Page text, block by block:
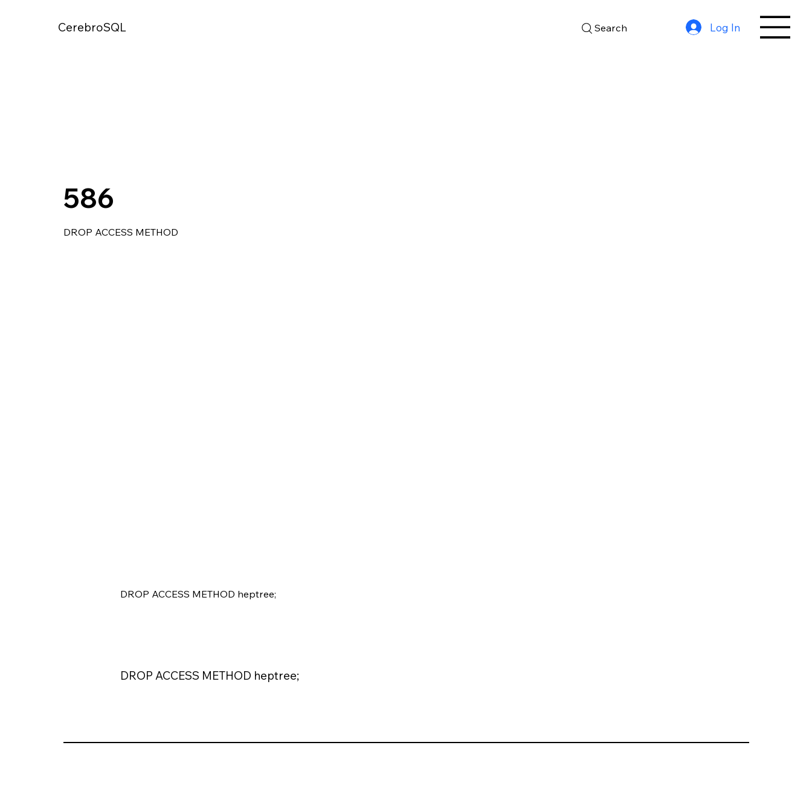
CerebroSQL Search Log In
586
DROP ACCESS METHOD
DROP ACCESS METHOD heptree;
DROP ACCESS METHOD heptree;